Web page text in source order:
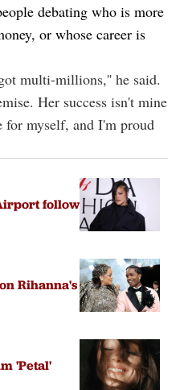
debating who is more
or whose career is
multi-millions,'' he said.
Her success isn't mine
for myself, and I'm proud
follow
Rihanna's
'Petal'